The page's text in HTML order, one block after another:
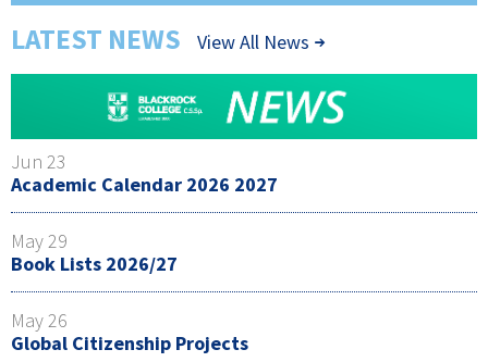
LATEST NEWS View All News
Jun 23
Academic Calendar 2026 2027
May 29
Book Lists 2026/27
May 26
Global Citizenship Projects